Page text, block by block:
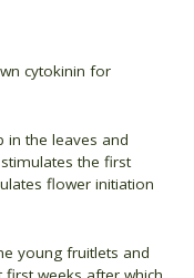
cytokinin for
in the leaves and
the first
flower initiation
young fruitlets and